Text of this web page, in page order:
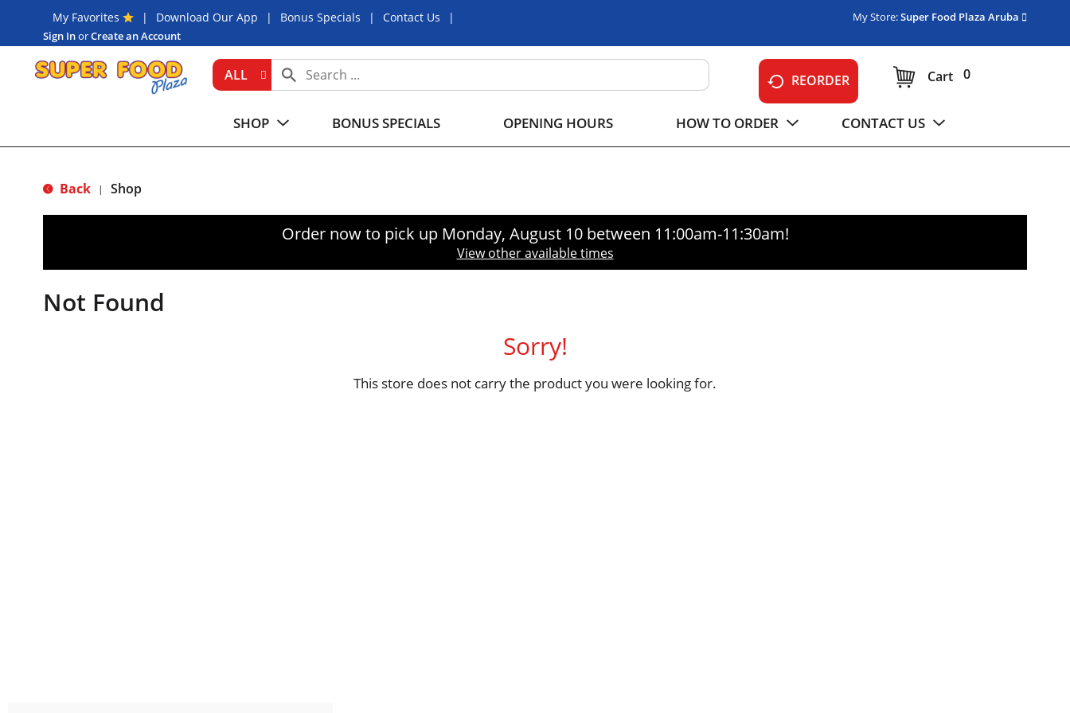
My Favorites Download Our App Bonus Specials Contact Us
Sign InorCreate an Account
My Store:Super Food Plaza Aruba
ALL REORDER 0
Cart
SHOP BONUS SPECIALS OPENING HOURS HOW TO ORDER CONTACT US
Back | Shop
Order now to pick up Monday, August 10 between 11:00am-11:30am!
View other available times
Not Found
Sorry!
This store does not carry the product you were looking for.